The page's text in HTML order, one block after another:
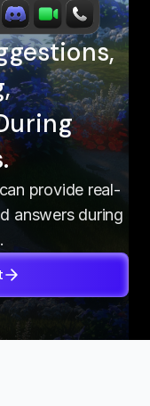
provide real-
answers during